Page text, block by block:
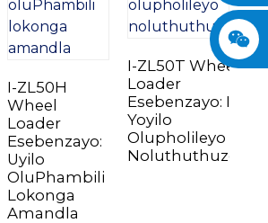
I-ZL50H
Wheel
Loader
Esebenzayo:
Uyilo
OluPhambili
Lokonga
Amandla
I-ZL50T Wheel
Loader
Esebenzayo: Ikopi
Yoyilo
Olupholileyo
Noluthuthuzelayo